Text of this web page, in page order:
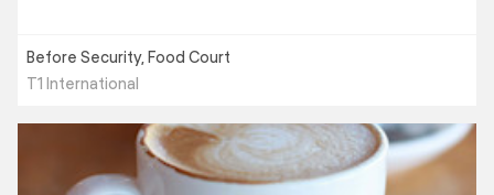
Before Security, Food Court
T1 International